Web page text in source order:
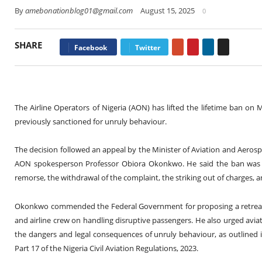
Byamebonationblog01@gmail.com August 15, 2025 0
SHARE Facebook Twitter
The Airline Operators of Nigeria (AON) has lifted the lifetime ban on
previously sanctioned for unruly behaviour.
The decision followed an appeal by the Minister of Aviation and
AON spokesperson Professor Obiora Okonkwo. He said the ban
remorse, the withdrawal of the complaint, the striking out of charges,
Okonkwo commended the Federal Government for proposing a
and airline crew on handling disruptive passengers. He also urged
the dangers and legal consequences of unruly behaviour, as
Part 17 of the Nigeria Civil Aviation Regulations, 2023.